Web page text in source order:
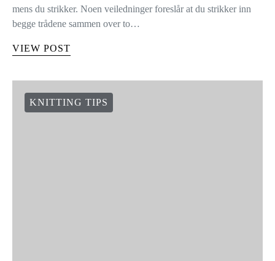
mens du strikker. Noen veiledninger foreslår at du strikker inn
begge trådene sammen over to…
VIEW POST
KNITTING TIPS